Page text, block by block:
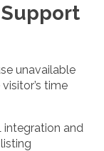
unavailable
time
integration and